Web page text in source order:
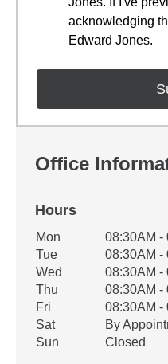
acknowledging
Edward Jones.
Office
Hours
Office Hours
Weekday Availability
Mon
08:30AM -
Tue
08:30AM -
Wed
08:30AM -
Thu
08:30AM -
Fri
08:30AM -
Sat
By
Sun
Closed